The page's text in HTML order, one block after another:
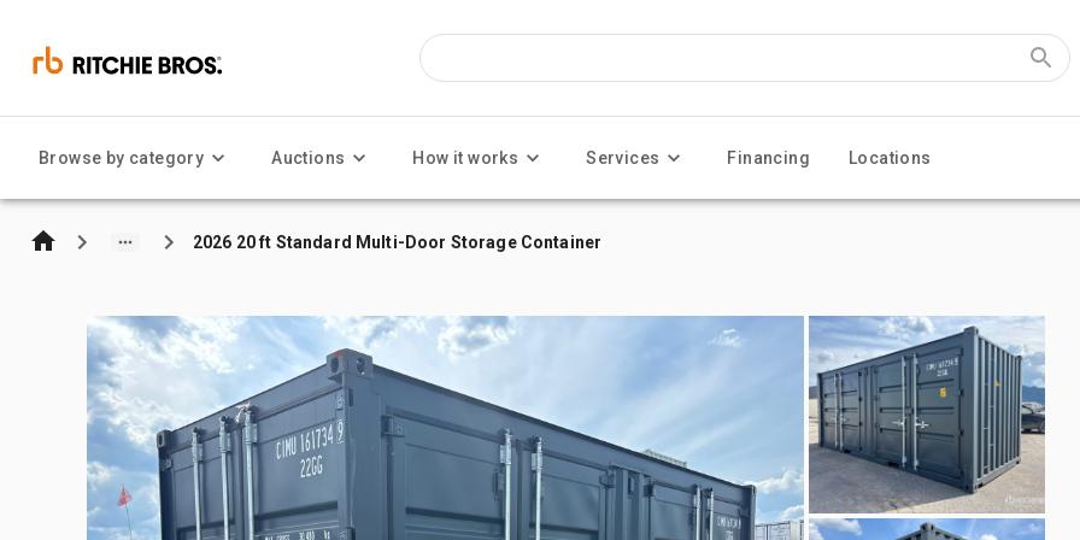
Browse by category Auctions How it works Services Financing Locations
2026 20 ft Standard Multi-Door Storage Container